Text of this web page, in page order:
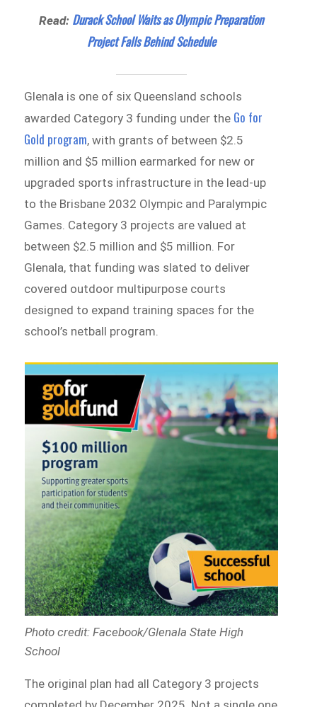
Read: Durack School Waits as Olympic Preparation
Project Falls Behind Schedule
Glenala is one of six Queensland schools
awarded Category 3 funding under the Go for
Gold program, with grants of between $2.5
million and $5 million earmarked for new or
upgraded sports infrastructure in the lead-up
to the Brisbane 2032 Olympic and Paralympic
Games. Category 3 projects are valued at
between $2.5 million and $5 million. For
Glenala, that funding was slated to deliver
covered outdoor multipurpose courts
designed to expand training spaces for the
school’s netball program.
Photo credit: Facebook/Glenala State High
School
The original plan had all Category 3 projects